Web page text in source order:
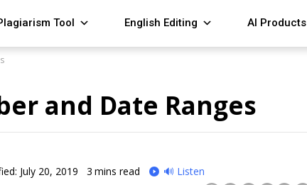
Tool English Editing AI Products
and Date Ranges
July 20, 2019 3 mins read 🔊 Listen